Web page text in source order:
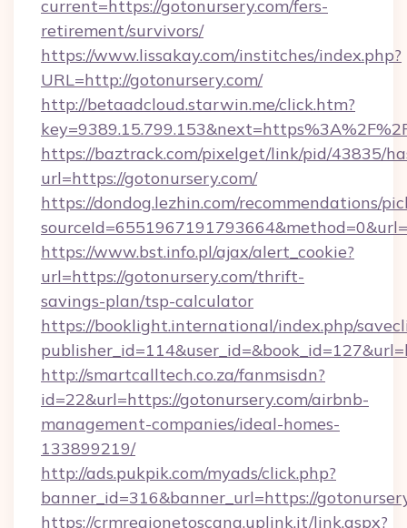
current=https://gotonursery.com/fers-
retirement/survivors/
https://www.lissakay.com/institches/index.php?
URL=http://gotonursery.com/
http://betaadcloud.starwin.me/click.htm?
https://baztrack.com/pixelget/link/pid/43835/
url=https://gotonursery.com/
https://dondog.lezhin.com/recommendations/
https://www.bst.info.pl/ajax/alert_cookie?
url=https://gotonursery.com/thrift-
savings-plan/tsp-calculator
https://booklight.international/index.php/
http://smartcalltech.co.za/fanmsisdn?
id=22&url=https://gotonursery.com/airbnb-
management-companies/ideal-homes-
133899219/
http://ads.pukpik.com/myads/click.php?
banner_id=316&banner_url=https://
https://crmregionetoscana.uplink.it/link.aspx?